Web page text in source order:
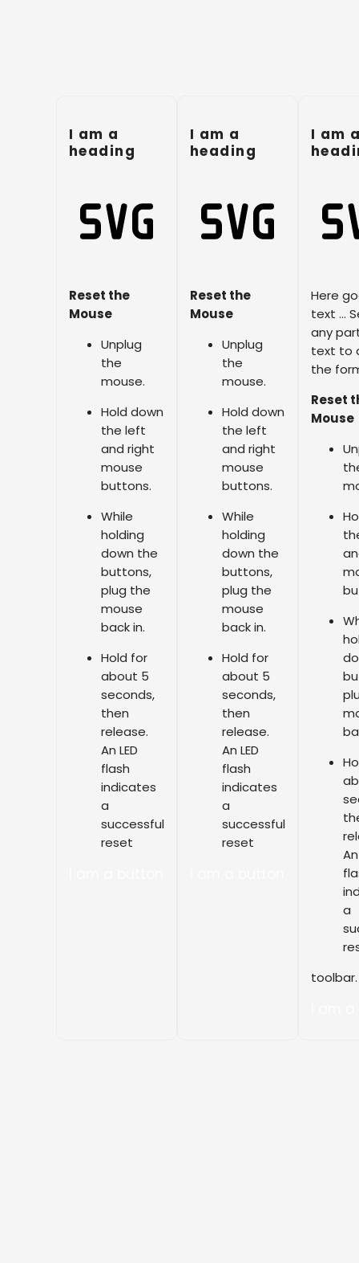
I am a
heading
Reset the
Mouse
Unplug
the
mouse.
Hold down
the left
and right
mouse
buttons.
While
holding
down the
buttons,
plug the
mouse
back in.
Hold for
about 5
seconds,
then
release.
An LED
flash
indicates
a
successful
reset
I am a
heading
Reset the
Mouse
Unplug
the
mouse.
Hold down
the left
and right
mouse
buttons.
While
holding
down the
buttons,
plug the
mouse
back in.
Hold for
about 5
seconds,
then
release.
An LED
flash
indicates
a
successful
reset
I am
Here
text …
any
text to
the
Reset
Mouse
An
a
toolbar.